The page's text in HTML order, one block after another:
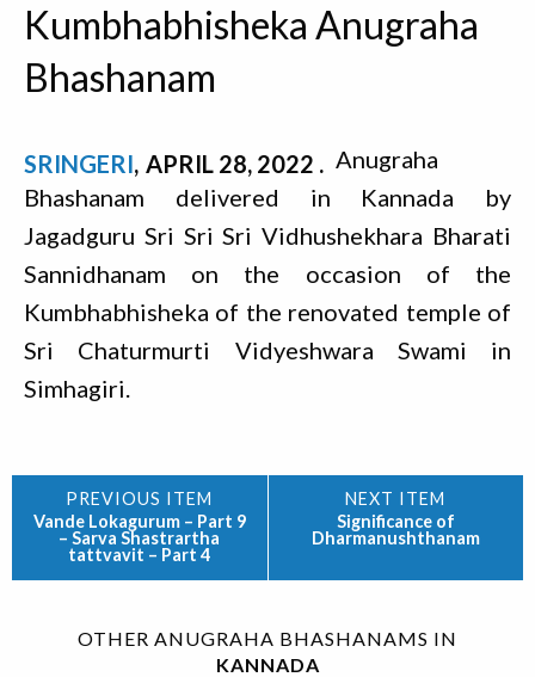
Kumbhabhisheka Anugraha
Bhashanam
SRINGERI APRIL 28, 2022
Anugraha
Bhashanam delivered in Kannada by
Jagadguru Sri Sri Sri Vidhushekhara Bharati
Sannidhanam on the occasion of the
Kumbhabhisheka of the renovated temple of
Sri Chaturmurti Vidyeshwara Swami in
Simhagiri.
Vande Lokagurum – Part 9
– Sarva Shastrartha
tattvavit – Part 4
Significance of
Dharmanushthanam
OTHER ANUGRAHA BHASHANAMS IN
KANNADA